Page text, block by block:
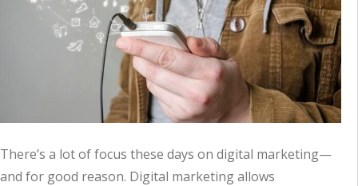
There’s a lot of focus these days on digital marketing—
and for good reason. Digital marketing allows